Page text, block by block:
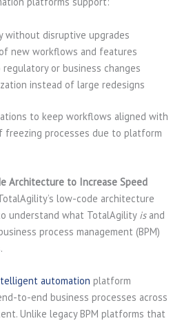
without disruptive upgrades
new workflows and features
or business changes
instead of large redesigns
to keep workflows aligned with
freezing processes due to platform
Architecture to Increase Speed
low-code architecture
understand what TotalAgility isand
process management (BPM)
automation platform
to-end business processes across
Unlike legacy BPM platforms that